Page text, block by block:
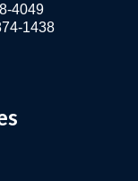
4049
1438